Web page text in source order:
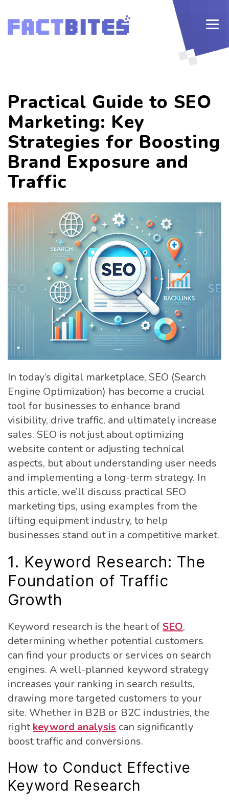
Practical Guide to SEO
Marketing: Key
Strategies for Boosting
Brand Exposure and
Traffic
In today’s digital marketplace, SEO (Search
Engine Optimization) has become a crucial
tool for businesses to enhance brand
visibility, drive traffic, and ultimately increase
sales. SEO is not just about optimizing
website content or adjusting technical
aspects, but about understanding user needs
and implementing a long-term strategy. In
this article, we’ll discuss practical SEO
marketing tips, using examples from the
lifting equipment industry, to help
businesses stand out in a competitive market.
1. Keyword Research: The
Foundation of Traffic
Growth
Keyword research is the heart ofSEO,
determining whether potential customers
can find your products or services on search
engines. A well-planned keyword strategy
increases your ranking in search results,
drawing more targeted customers to your
site. Whether in B2B or B2C industries, the
right keyword analysis can significantly
boost traffic and conversions.
How to Conduct Effective
Keyword Research